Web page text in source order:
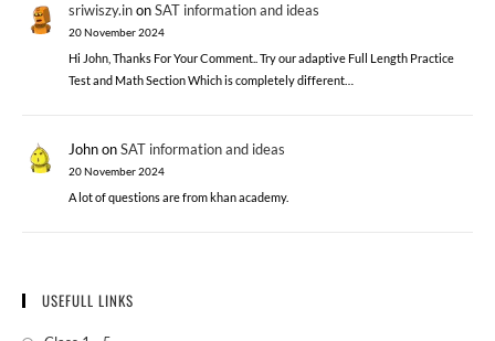
sriwiszy.inonSAT information and ideas
20 November 2024
Hi John, Thanks For Your Comment.. Try our adaptive Full Length Practice
Test and Math Section Which is completely different…
JohnonSAT information and ideas
20 November 2024
A lot of questions are from khan academy.
USEFULL LINKS